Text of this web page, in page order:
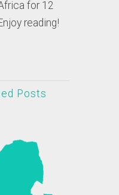
for 12
reading!
Posts